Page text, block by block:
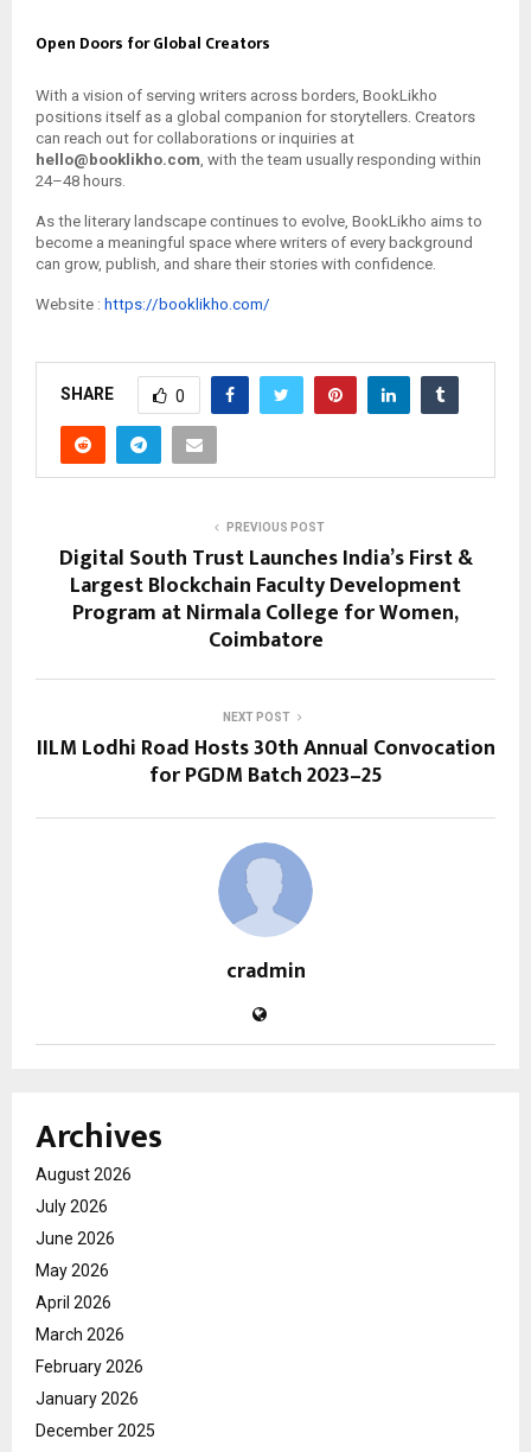
Open Doors for Global Creators
With a vision of serving writers across borders, BookLikho
positions itself as a global companion for storytellers. Creators
can reach out for collaborations or inquiries at
hello@booklikho.com, with the team usually responding within
24–48 hours.
As the literary landscape continues to evolve, BookLikho aims to
become a meaningful space where writers of every background
can grow, publish, and share their stories with confidence.
Website : https://booklikho.com/
SHARE 0
PREVIOUS POST
Digital South Trust Launches India’s First &
Largest Blockchain Faculty Development
Program at Nirmala College for Women,
Coimbatore
NEXT POST
IILM Lodhi Road Hosts 30th Annual Convocation
for PGDM Batch 2023–25
cradmin
Archives
August 2026
July 2026
June 2026
May 2026
April 2026
March 2026
February 2026
January 2026
December 2025